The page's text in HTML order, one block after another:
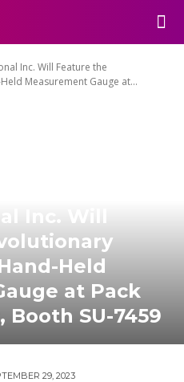
Inc. Will Feature the
Measurement Gauge at...
Inc. Will
Held
at Pack
Booth SU-7459
29, 2023